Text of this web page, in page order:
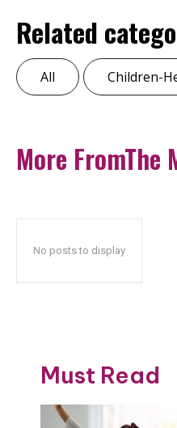
Related
All Children-
More FromThe
No posts to display
Must Read